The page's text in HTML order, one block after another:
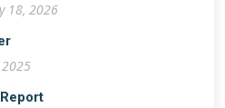
18, 2026